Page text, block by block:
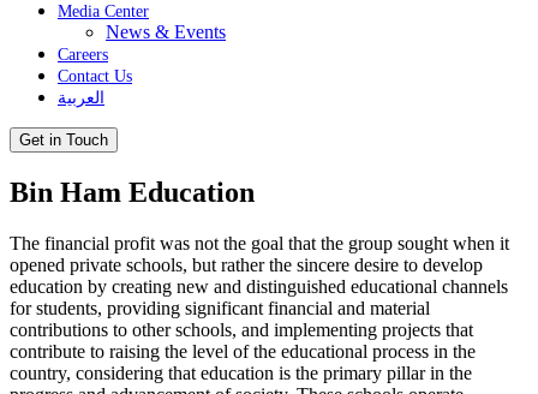
Media Center
News & Events
Careers
Contact Us
العربية
Get in Touch
Bin Ham Education
The financial profit was not the goal that the group sought when it
opened private schools, but rather the sincere desire to develop
education by creating new and distinguished educational channels
for students, providing significant financial and material
contributions to other schools, and implementing projects that
contribute to raising the level of the educational process in the
country, considering that education is the primary pillar in the